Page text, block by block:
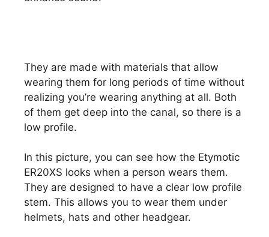
They are made with materials that allow
wearing them for long periods of time without
realizing you’re wearing anything at all. Both
of them get deep into the canal, so there is a
low profile.
In this picture, you can see how the Etymotic
ER20XS looks when a person wears them.
They are designed to have a clear low profile
stem. This allows you to wear them under
helmets, hats and other headgear.